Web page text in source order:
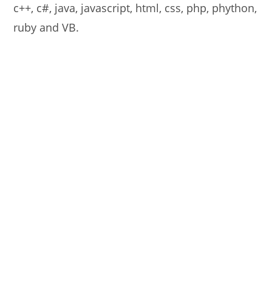
c++, c#, java, javascript, html, css, php, phython,
ruby and VB.